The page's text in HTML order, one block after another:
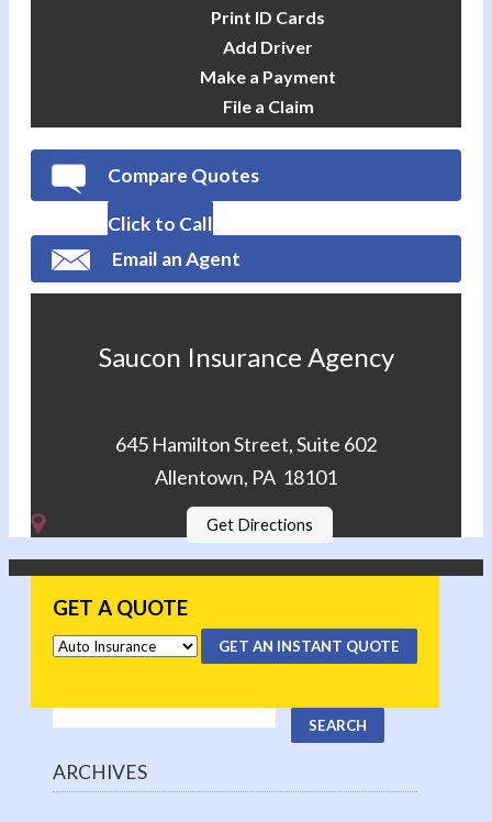
Print ID Cards
Add Driver
Make a Payment
File a Claim
Compare Quotes
Click to Call
Email an Agent
Saucon Insurance Agency
645 Hamilton Street, Suite 602
Allentown, PA 18101
Get Directions
GET A QUOTE
GET AN INSTANT QUOTE
ARCHIVES